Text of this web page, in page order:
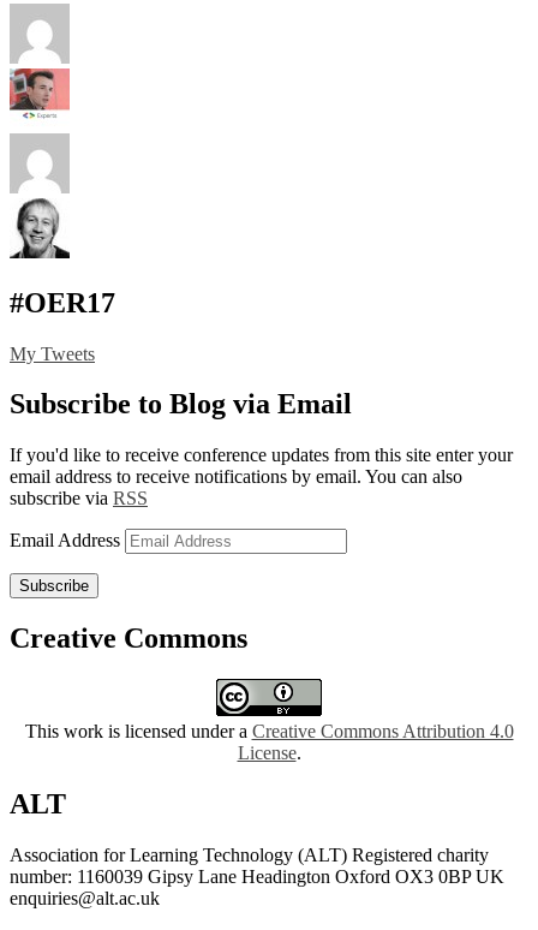
#OER17
My Tweets
Subscribe to Blog via Email
If you'd like to receive conference updates from this site enter your
email address to receive notifications by email. You can also
subscribe via RSS
Email Address
Subscribe
Creative Commons
This work is licensed under a Creative Commons Attribution 4.0
License.
ALT
Association for Learning Technology (ALT) Registered charity
number: 1160039 Gipsy Lane Headington Oxford OX3 0BP UK
enquiries@alt.ac.uk